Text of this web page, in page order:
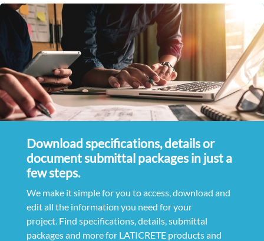
Download specifications, details or
document submittal packages in just a
few steps.
We make it simple for you to access, download and
edit all the information you need for your
project. Find specifications, details, submittal
packages and more for LATICRETE products and